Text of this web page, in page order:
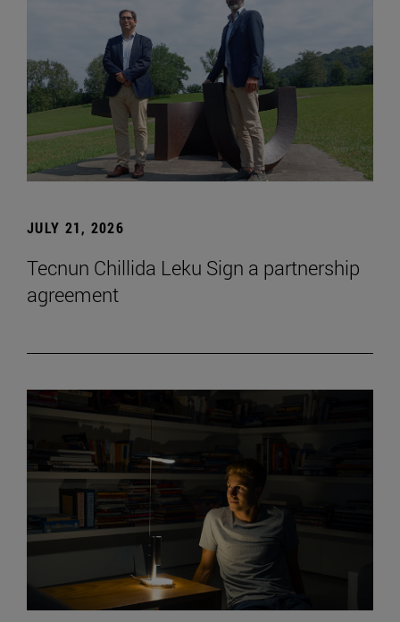
JULY 21, 2026
Tecnun Chillida Leku Sign a partnership
agreement